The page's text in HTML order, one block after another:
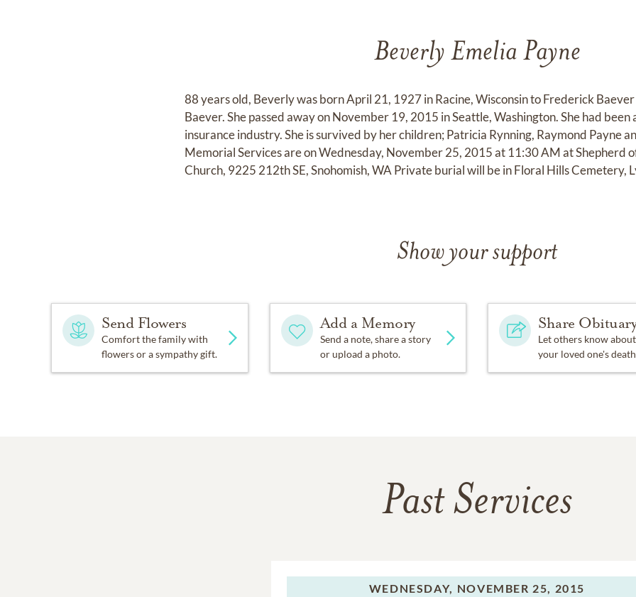
Beverly Emelia Payne
88 years old, Beverly was born April 21, 1927 in Racine, Wisconsin to Frederick
Baever. She passed away on November 19, 2015 in Seattle, Washington. She had been
insurance industry. She is survived by her children; Patricia Rynning, Raymond Payne
Memorial Services are on Wednesday, November 25, 2015 at 11:30 AM at Shepherd
Church, 9225 212th SE, Snohomish, WA Private burial will be in Floral Hills Cemetery,
Show your support
Send Flowers
Comfort the family with
flowers or a sympathy gift.
Add a Memory
Send a note, share a story
or upload a photo.
Share
Let others know about
your loved one's
Past Services
WEDNESDAY, NOVEMBER 25, 2015